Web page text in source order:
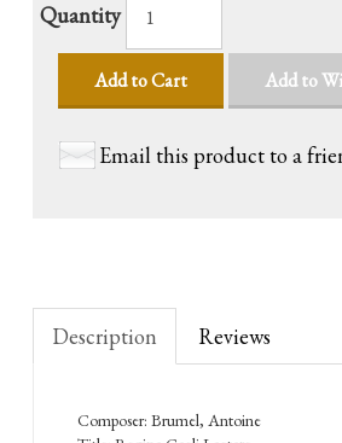
Quantity
Add to Cart Add to
Email this product to a
Description Reviews
Composer: Brumel, Antoine